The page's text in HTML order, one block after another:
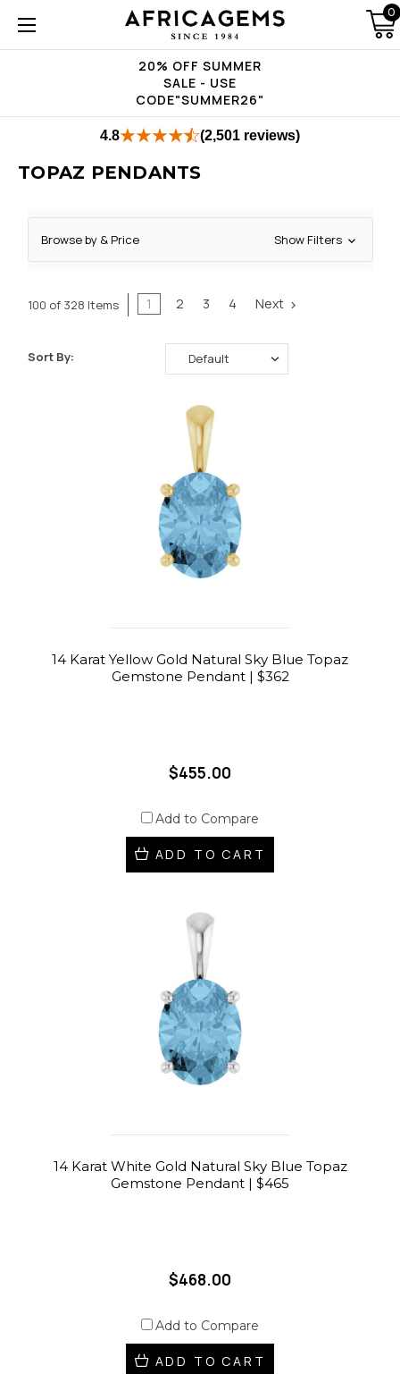
20% OFF SUMMER
SALE - USE
CODE"SUMMER26"
0
4.8 (2,501 reviews)
TOPAZ PENDANTS
Browse by & Price Show Filters
100 of 328 Items 1 2 3 4 Next
Sort By:
14 Karat Yellow Gold Natural Sky Blue Topaz
Gemstone Pendant | $362
$455.00
Add to Compare
ADD TO CART
14 Karat White Gold Natural Sky Blue Topaz
Gemstone Pendant | $465
$468.00
Add to Compare
ADD TO CART